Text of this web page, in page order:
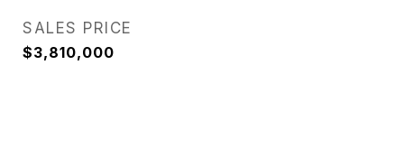
SALES PRICE
$3,810,000